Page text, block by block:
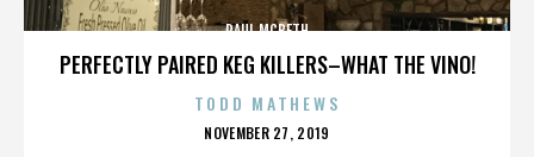
PERFECTLY PAIRED KEG KILLERS–WHAT THE VINO!
PAUL MCBETH
TODD MATHEWS
POSTED
NOVEMBER 27, 2019